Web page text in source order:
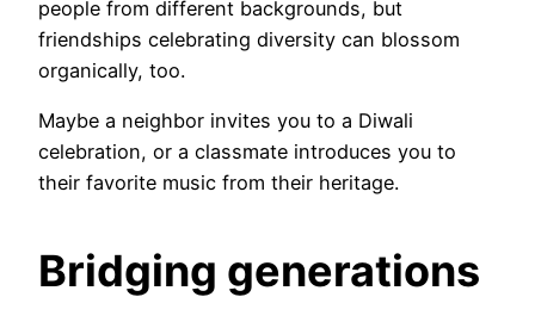
people from different backgrounds, but
friendships celebrating diversity can blossom
organically, too.
Maybe a neighbor invites you to a Diwali
celebration, or a classmate introduces you to
their favorite music from their heritage.
Bridging generations